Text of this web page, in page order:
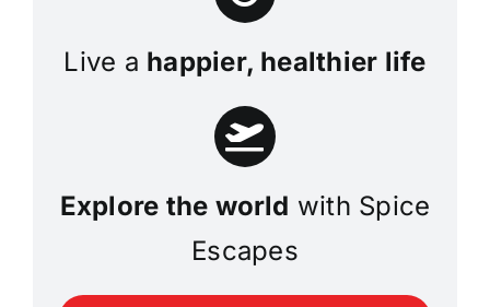
Live a happier, healthier life
Explore the world with Spice
Escapes